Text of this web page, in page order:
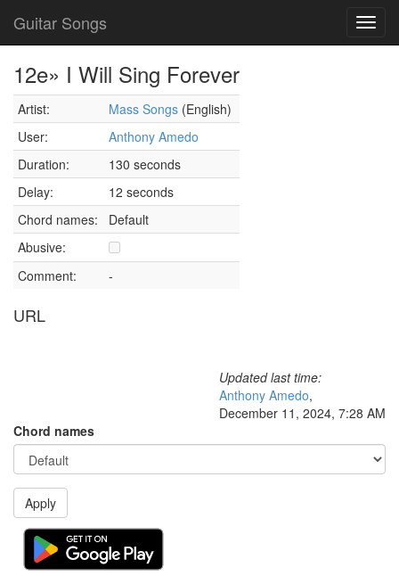
Guitar Songs
12e» I Will Sing Forever
Artist: Mass Songs (English)
User:
Anthony Amedo
Duration:
130 seconds
Delay:
12 seconds
Chord names:
Default
Abusive:
Comment:
-
URL
Updated last time:
Anthony Amedo,
December 11, 2024, 7:28 AM
Chord names
Apply